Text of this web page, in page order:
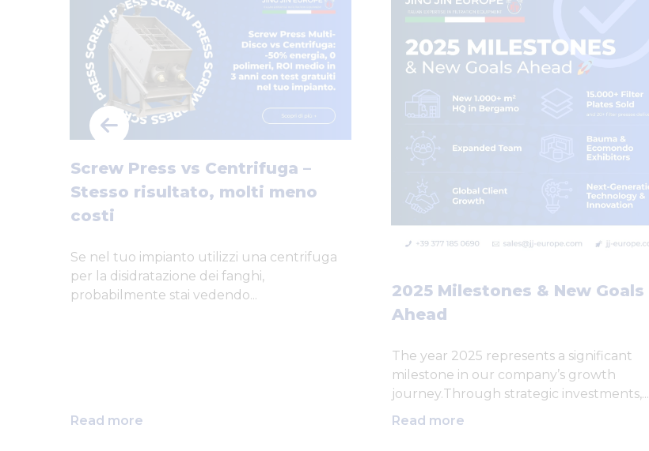
Screw Press vs Centrifuga –
Stesso risultato, molti meno
costi
Se nel tuo impianto utilizzi una centrifuga
per la disidratazione dei fanghi,
probabilmente stai vedendo...
Read more
2025 Milestones & New Goals
Ahead
The year 2025 represents a significant
milestone in our company’s growth
journey.Through strategic investments,...
Read more